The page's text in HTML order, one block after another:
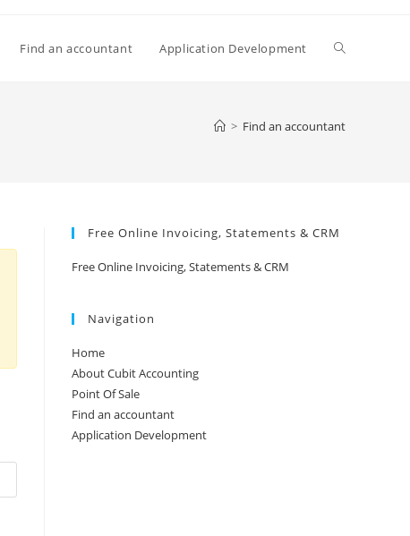
Find an accountant Application Development Toggle
> Find an accountant
Free Online Invoicing, Statements & CRM
Free Online Invoicing, Statements & CRM
Navigation
Home
About Cubit Accounting
Point Of Sale
Find an accountant
Application Development